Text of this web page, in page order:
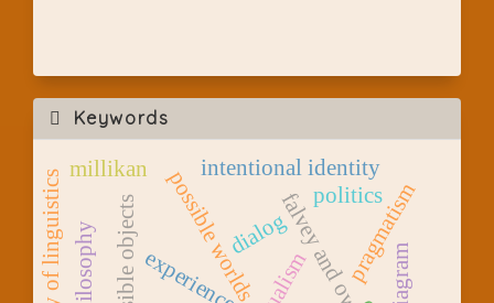
Keywords
experience falvey and owens
possible worlds
intentional identity
pragmatism
millikan
dialog
diagram
politics